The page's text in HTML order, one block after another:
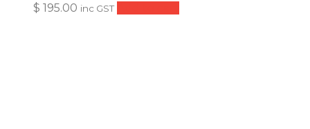
$ 195.00 inc GST